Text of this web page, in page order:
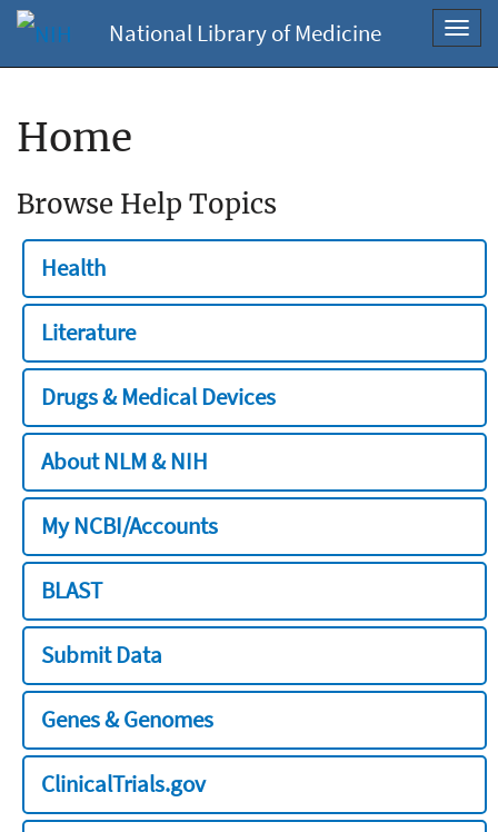
National Library of Medicine
Home
Browse Help Topics
Health
Literature
Drugs & Medical Devices
About NLM & NIH
My NCBI/Accounts
BLAST
Submit Data
Genes & Genomes
ClinicalTrials.gov